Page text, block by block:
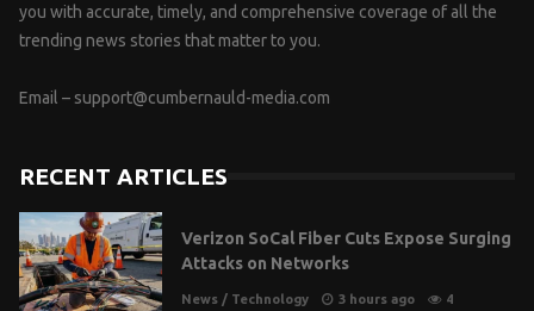
you with accurate, timely, and comprehensive coverage of all the
trending news stories that matter to you.
Email – support@cumbernauld-media.com
RECENT ARTICLES
Verizon SoCal Fiber Cuts Expose Surging
Attacks on Networks
News / Technology 3 hours ago 4